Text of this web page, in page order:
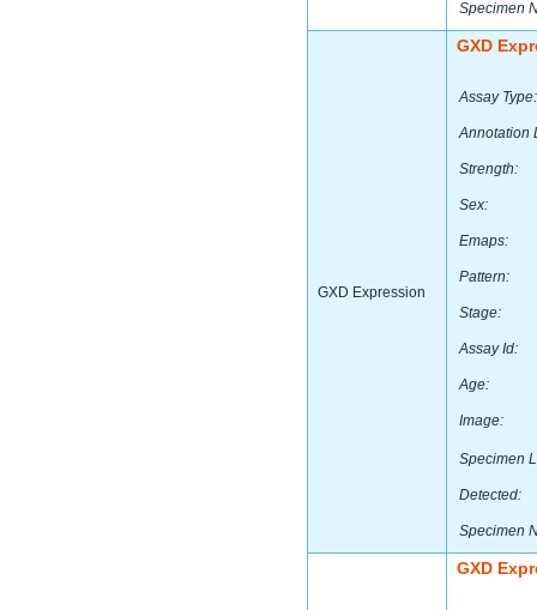
Specimen
GXD Expression
GXD
Assay Type:
Annotation
Strength:
Sex:
Emaps:
Pattern:
Stage:
Assay Id:
Age:
Image:
Specimen
Detected:
Specimen
GXD